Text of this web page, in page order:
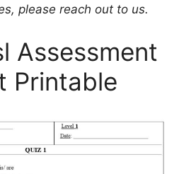
please reach out to us.
Assessment
Printable